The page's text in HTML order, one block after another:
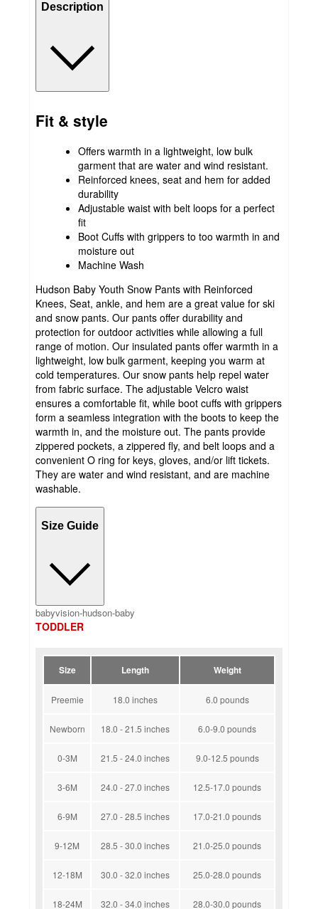
Description
Fit & style
Offers warmth in a lightweight, low bulk
garment that are water and wind resistant.
Reinforced knees, seat and hem for added
durability
Adjustable waist with belt loops for a perfect
fit
Boot Cuffs with grippers to too warmth in and
moisture out
Machine Wash
Hudson Baby Youth Snow Pants with Reinforced
Knees, Seat, ankle, and hem are a great value for ski
and snow pants. Our pants offer durability and
protection for outdoor activities while allowing a full
range of motion. Our insulated pants offer warmth in a
lightweight, low bulk garment, keeping you warm at
cold temperatures. Our snow pants help repel water
from fabric surface. The adjustable Velcro waist
ensures a comfortable fit, while boot cuffs with grippers
form a seamless integration with the boots to keep the
warmth in, and the moisture out. The pants provide
zippered pockets, a zippered fly, and belt loops and a
convenient O ring for keys, gloves, and/or lift tickets.
They are water and wind resistant, and are machine
washable.
Size Guide
babyvision-hudson-baby
TODDLER
Size Length Weight
Preemie 18.0 inches 6.0 pounds
Newborn 18.0 - 21.5 inches 6.0-9.0 pounds
0-3M 21.5 - 24.0 inches 9.0-12.5 pounds
3-6M 24.0 - 27.0 inches 12.5-17.0 pounds
6-9M 27.0 - 28.5 inches 17.0-21.0 pounds
9-12M 28.5 - 30.0 inches 21.0-25.0 pounds
12-18M 30.0 - 32.0 inches 25.0-28.0 pounds
18-24M 32.0 - 34.0 inches 28.0-30.0 pounds